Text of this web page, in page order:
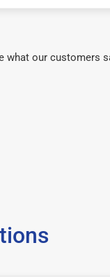
what our customers